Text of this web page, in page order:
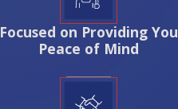
Focused on Providing You
Peace of Mind